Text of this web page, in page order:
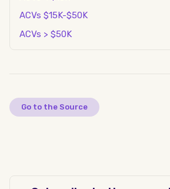
ACVs $15K-$50K
ACVs > $50K
Go to the Source